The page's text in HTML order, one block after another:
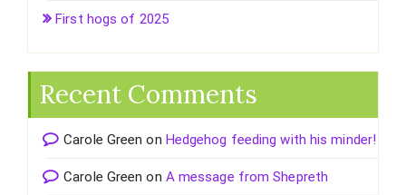
First hogs of 2025
Recent Comments
Carole Green on Hedgehog feeding with his minder!
Carole Green on A message from Shepreth